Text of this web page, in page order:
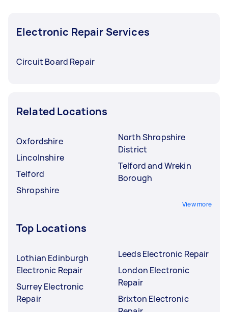
Electronic Repair Services
Circuit Board Repair
Related Locations
Oxfordshire
Lincolnshire
Telford
Shropshire
North Shropshire
District
Telford and Wrekin
Borough
View more
Top Locations
Lothian Edinburgh
Electronic Repair
Surrey Electronic
Repair
Leeds Electronic Repair
London Electronic
Repair
Brixton Electronic